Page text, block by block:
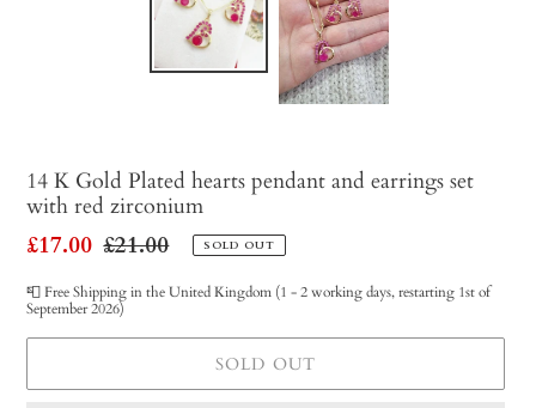
14 K Gold Plated hearts pendant and earrings set
with red zirconium
Sale
price
£17.00 Regular
price
£21.00 SOLD OUT
📮 Free Shipping in the United Kingdom (1 - 2 working days, restarting 1st of
September 2026)
SOLD OUT